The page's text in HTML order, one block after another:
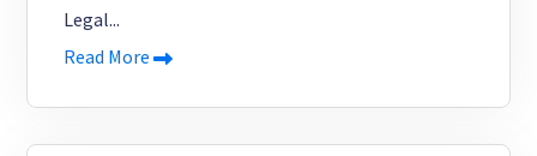
Legal...
Read More